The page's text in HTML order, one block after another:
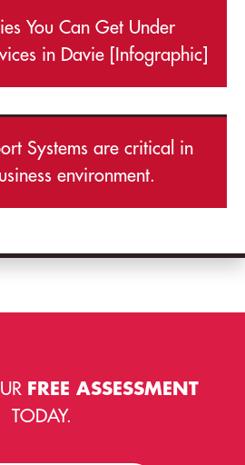
You Can Get Under
in Davie [Infographic]
Systems are critical in
environment.
FREE ASSESSMENT
TODAY.